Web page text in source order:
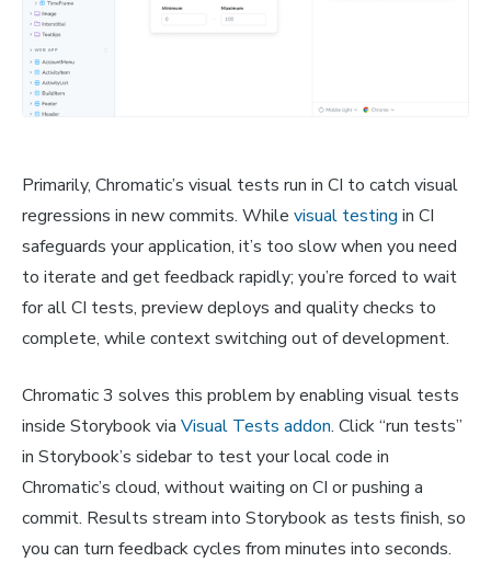
Primarily, Chromatic’s visual tests run in CI to catch visual
regressions in new commits. While visual testing in CI
safeguards your application, it’s too slow when you need
to iterate and get feedback rapidly; you’re forced to wait
for all CI tests, preview deploys and quality checks to
complete, while context switching out of development.
Chromatic 3 solves this problem by enabling visual tests
inside Storybook via Visual Tests addon. Click “run tests”
in Storybook’s sidebar to test your local code in
Chromatic’s cloud, without waiting on CI or pushing a
commit. Results stream into Storybook as tests finish, so
you can turn feedback cycles from minutes into seconds.